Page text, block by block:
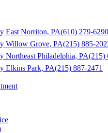
East Norriton, PA(610) 279-6290
Willow Grove, PA(215) 885-
Northeast Philadelphia, PA(215)
Elkins Park, PA(215) 887-2471